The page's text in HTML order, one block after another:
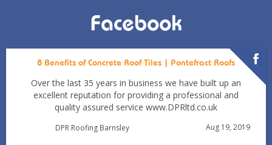
Facebook
8 Benefits of Concrete Roof Tiles | Pontefract Roofs
Over the last 35 years in business we have built up an
excellent reputation for providing a professional and
quality assured service www.DPRltd.co.uk
DPR Roofing Barnsley Aug 19, 2019